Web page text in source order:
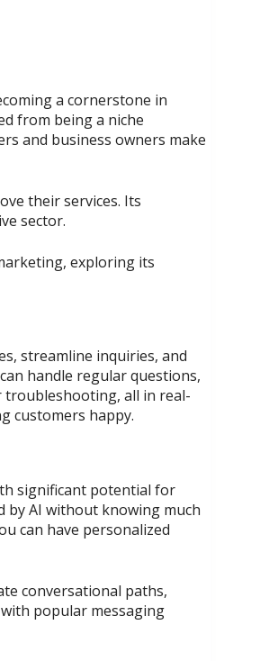
a cornerstone in
from being a niche
and business owners make
their services. Its
sector.
exploring its
streamline inquiries, and
handle regular questions,
troubleshooting, all in real-
customers happy.
significant potential for
by AI without knowing much
can have personalized
conversational paths,
popular messaging